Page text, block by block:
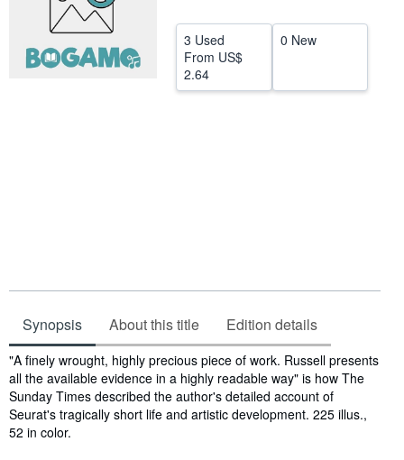
Help
3 Used
From US$
2.64
0 New
Synopsis About this title Edition details
Synopsis
"A finely wrought, highly precious piece of work. Russell presents
all the available evidence in a highly readable way" is how The
Sunday Times described the author's detailed account of
Seurat's tragically short life and artistic development. 225 illus.,
52 in color.